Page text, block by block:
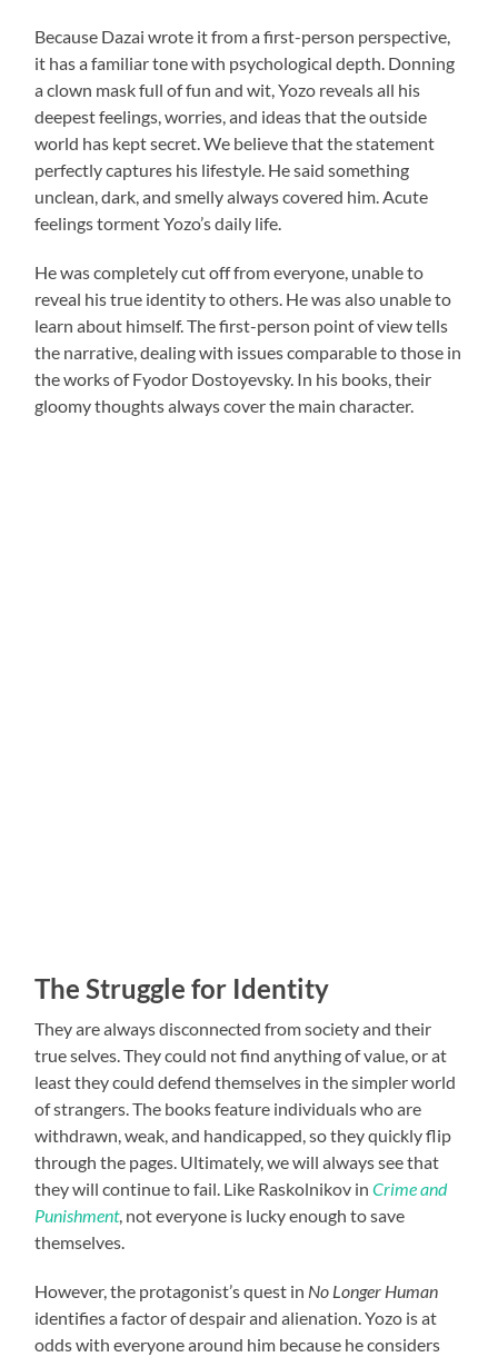
Because Dazai wrote it from a first-person perspective,
it has a familiar tone with psychological depth. Donning
a clown mask full of fun and wit, Yozo reveals all his
deepest feelings, worries, and ideas that the outside
world has kept secret. We believe that the statement
perfectly captures his lifestyle. He said something
unclean, dark, and smelly always covered him. Acute
feelings torment Yozo’s daily life.
He was completely cut off from everyone, unable to
reveal his true identity to others. He was also unable to
learn about himself. The first-person point of view tells
the narrative, dealing with issues comparable to those in
the works of Fyodor Dostoyevsky. In his books, their
gloomy thoughts always cover the main character.
The Struggle for Identity
They are always disconnected from society and their
true selves. They could not find anything of value, or at
least they could defend themselves in the simpler world
of strangers. The books feature individuals who are
withdrawn, weak, and handicapped, so they quickly flip
through the pages. Ultimately, we will always see that
they will continue to fail. Like Raskolnikov inCrime and
Punishment, not everyone is lucky enough to save
themselves.
However, the protagonist’s quest in No Longer Human
identifies a factor of despair and alienation. Yozo is at
odds with everyone around him because he considers